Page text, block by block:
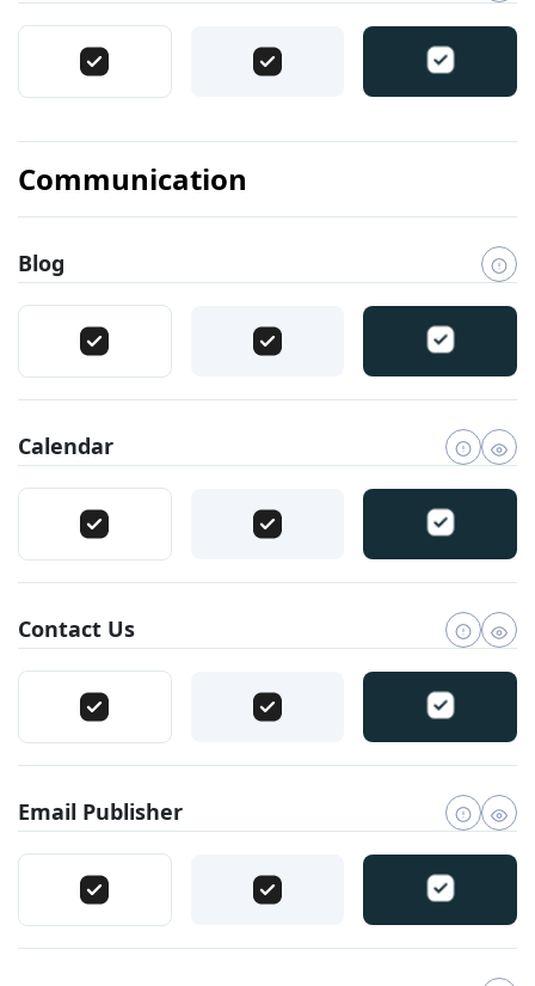
Communication
Blog
Calendar
Contact Us
Email Publisher